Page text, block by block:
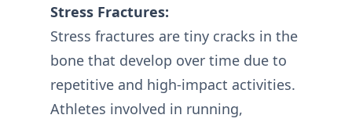
Stress Fractures:
Stress fractures are tiny cracks in the
bone that develop over time due to
repetitive and high-impact activities.
Athletes involved in running,